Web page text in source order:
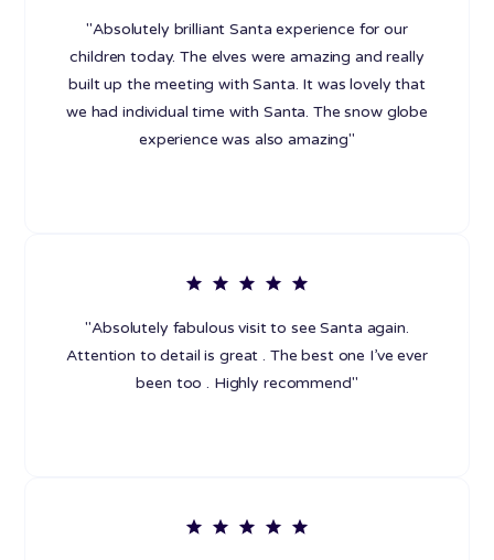
"Absolutely brilliant Santa experience for our
children today. The elves were amazing and really
built up the meeting with Santa. It was lovely that
we had individual time with Santa. The snow globe
experience was also amazing"
"Absolutely fabulous visit to see Santa again.
Attention to detail is great . The best one I’ve ever
been too . Highly recommend"